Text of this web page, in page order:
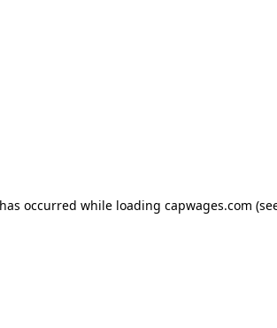
occurred while loading capwages.com